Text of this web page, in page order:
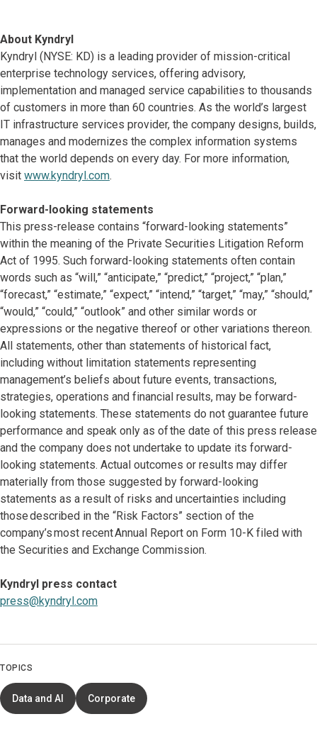
About Kyndryl
Kyndryl (NYSE: KD) is a leading provider of mission-critical
enterprise technology services, offering advisory,
implementation and managed service capabilities to thousands
of customers in more than 60 countries. As the world’s largest
IT infrastructure services provider, the company designs, builds,
manages and modernizes the complex information systems
that the world depends on every day. For more information,
visit www.kyndryl.com.
Forward-looking statements
This press-release contains “forward-looking statements”
within the meaning of the Private Securities Litigation Reform
Act of 1995. Such forward-looking statements often contain
words such as “will,” “anticipate,” “predict,” “project,” “plan,”
“forecast,” “estimate,” “expect,” “intend,” “target,” “may,” “should,”
“would,” “could,” “outlook” and other similar words or
expressions or the negative thereof or other variations thereon.
All statements, other than statements of historical fact,
including without limitation statements representing
management’s beliefs about future events, transactions,
strategies, operations and financial results, may be forward-
looking statements. These statements do not guarantee future
performance and speak only as of the date of this press release
and the company does not undertake to update its forward-
looking statements. Actual outcomes or results may differ
materially from those suggested by forward-looking
statements as a result of risks and uncertainties including
those described in the “Risk Factors” section of the
company’s most recent Annual Report on Form 10-K filed with
the Securities and Exchange Commission.
Kyndryl press contact
press@kyndryl.com
TOPICS
Data and AI Corporate